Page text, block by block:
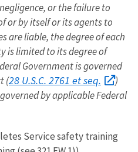
or the failure to
or by itself or its agents to
are liable, the degree of each
is limited to its degree of
Government is governed
(28 U.S.C. 2761 et seq.
)
by applicable Federal
Service safety training